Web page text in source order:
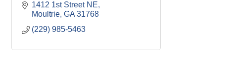
1412 1st Street NE
Moultrie GA 31768
(229) 985-5463